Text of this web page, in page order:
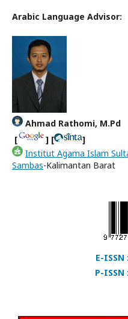
Arabic Language Advisor:
Ahmad Rathomi, M.Pd
[
] [
]
Institut Agama Islam
Sambas-Kalimantan Barat
E-ISSN
P-ISSN